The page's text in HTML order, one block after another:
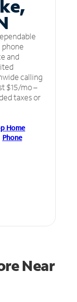
phone
and
calling
$15/mo –
taxes or
Home
Phone
Near